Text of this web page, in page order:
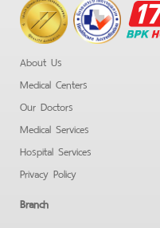
BPK
Hotline
About Us
Medical Centers
Our Doctors
Medical Services
Hospital Services
Privacy Policy
Branch